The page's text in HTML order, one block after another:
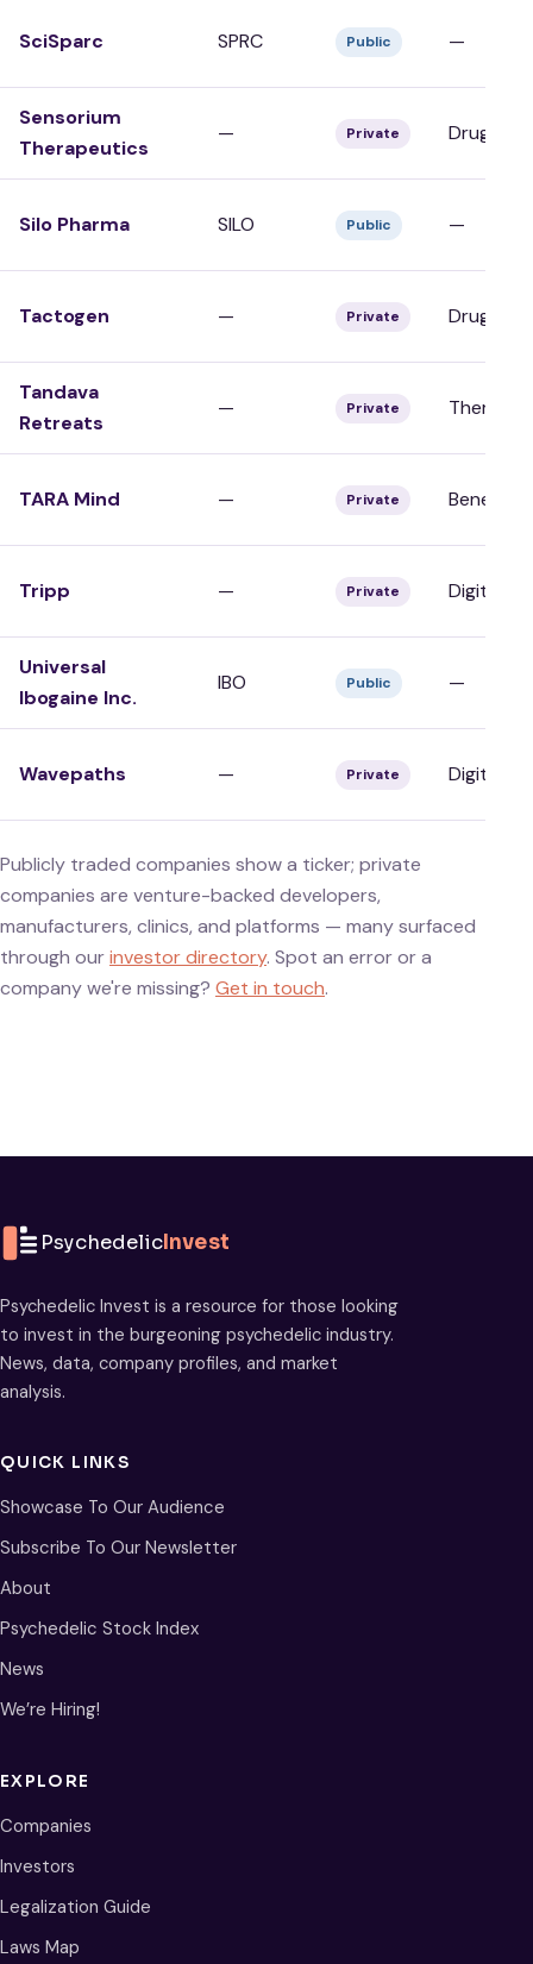
SciSparc SPRC Public —
Sensorium
Therapeutics
— Private Drug
Silo Pharma SILO Public —
Tactogen — Private Drug
Tandava
Retreats
— Private Therapy/
TARA Mind — Private Benefits/
Tripp — Private Digital/
Universal
Ibogaine Inc.
IBO Public —
Wavepaths — Private Digital/
Publicly traded companies show a ticker; private
companies are venture-backed developers,
manufacturers, clinics, and platforms — many surfaced
through ourinvestor directory. Spot an error or a
company we're missing? Get in touch.
PsychedelicInvest
Psychedelic Invest is a resource for those looking
to invest in the burgeoning psychedelic industry.
News, data, company profiles, and market
analysis.
QUICK LINKS
Showcase To Our Audience
Subscribe To Our Newsletter
About
Psychedelic Stock Index
News
We’re Hiring!
EXPLORE
Companies
Investors
Legalization Guide
Laws Map